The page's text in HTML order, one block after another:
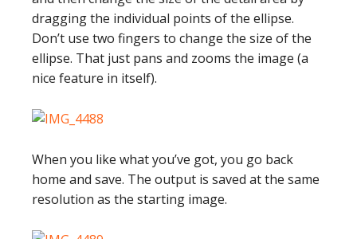
dragging the individual points of the ellipse.
Don’t use two fingers to change the size of the
ellipse. That just pans and zooms the image (a
nice feature in itself).
When you like what you’ve got, you go back
home and save. The output is saved at the same
resolution as the starting image.